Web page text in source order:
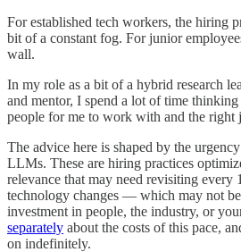
For established tech workers, the hiring
bit of a constant fog. For junior
wall.
In my role as a bit of a hybrid research
and mentor, I spend a lot of time
people for me to work with and the right
The advice here is shaped by the
LLMs. These are hiring practices
relevance that may need revisiting every
technology changes — which may not
investment in people, the industry, or
separately about the costs of this pace,
on indefinitely.